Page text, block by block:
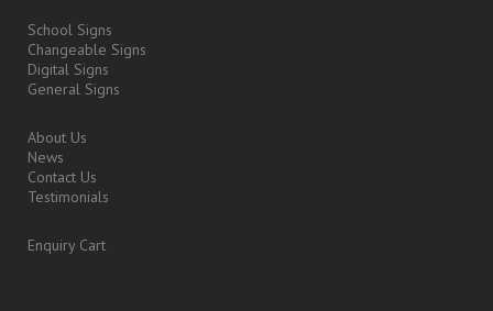
School Signs
Changeable Signs
Digital Signs
General Signs
About Us
News
Contact Us
Testimonials
Enquiry Cart